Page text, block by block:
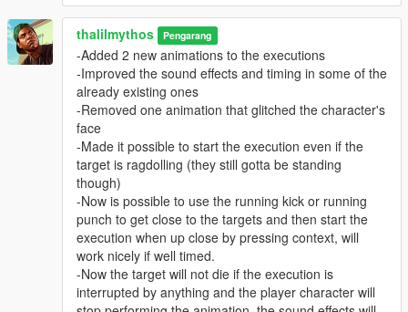
thalilmythos Pengarang
-Added 2 new animations to the executions
-Improved the sound effects and timing in some of the
already existing ones
-Removed one animation that glitched the character's
face
-Made it possible to start the execution even if the
target is ragdolling (they still gotta be standing
though)
-Now is possible to use the running kick or running
punch to get close to the targets and then start the
execution when up close by pressing context, will
work nicely if well timed.
-Now the target will not die if the execution is
interrupted by anything and the player character will